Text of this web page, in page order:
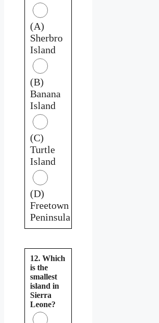
(A)
Sherbro
Island
(B)
Banana
Island
(C)
Turtle
Island
(D)
Freetown
Peninsula
12. Which
is the
smallest
island in
Sierra
Leone?